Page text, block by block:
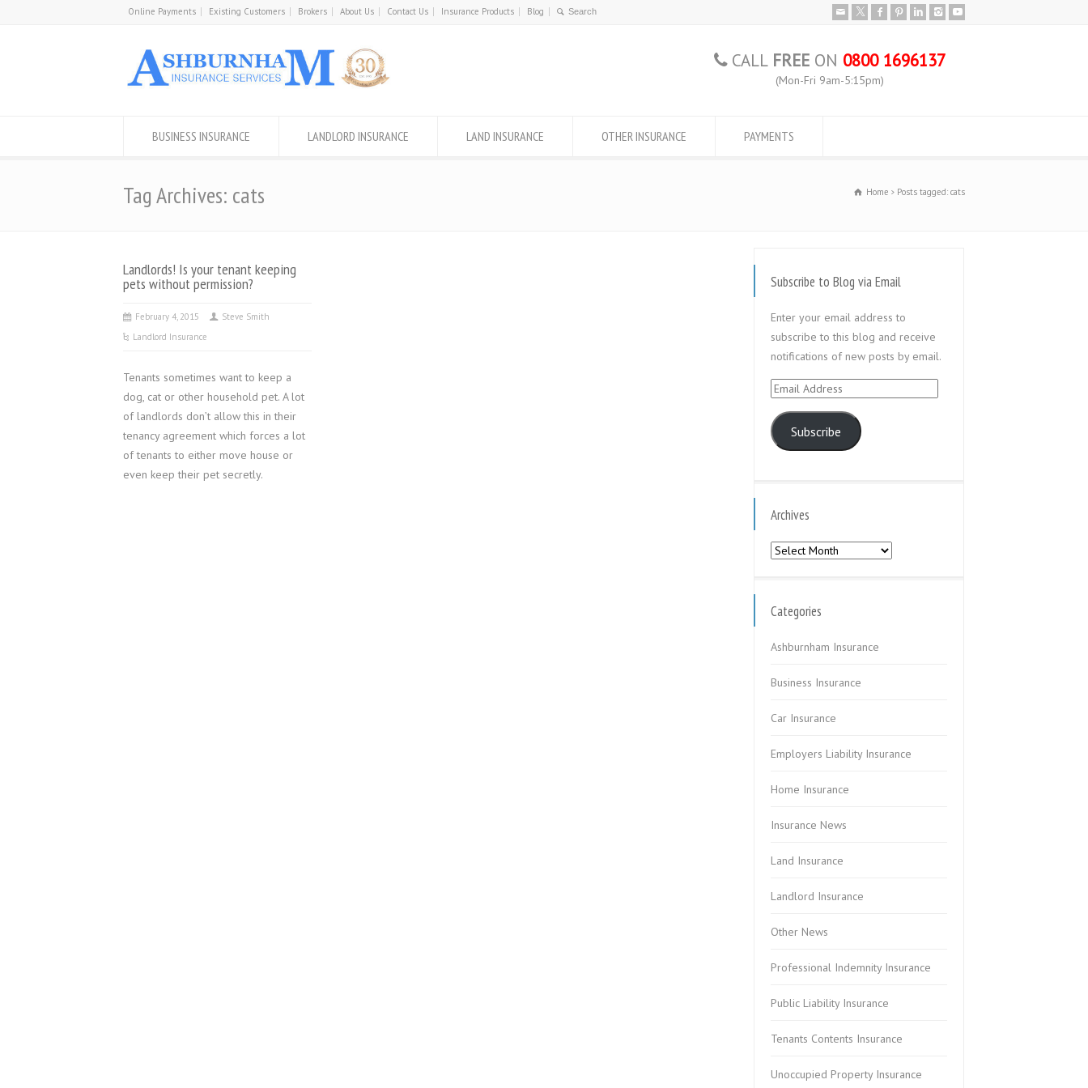
Online Payments Existing Customers Brokers About Us Contact Us Insurance Products Blog
CALL FREE ON 0800 1696137
(Mon-Fri 9am-5:15pm)
BUSINESS INSURANCE LANDLORD INSURANCE LAND INSURANCE OTHER INSURANCE PAYMENTS
Tag Archives: cats Home Posts tagged: cats
Landlords! Is your tenant keeping
pets without permission?
February 4, 2015
Steve Smith
Landlord Insurance
Tenants sometimes want to keep a
dog, cat or other household pet. A lot
of landlords don’t allow this in their
tenancy agreement which forces a lot
of tenants to either move house or
even keep their pet secretly.
Subscribe to Blog via Email
Enter your email address to
subscribe to this blog and receive
notifications of new posts by email.
Email
Subscribe
Archives
Archives
Categories
Ashburnham Insurance
Business Insurance
Car Insurance
Employers Liability Insurance
Home Insurance
Insurance News
Land Insurance
Landlord Insurance
Other News
Professional Indemnity Insurance
Public Liability Insurance
Tenants Contents Insurance
Unoccupied Property Insurance